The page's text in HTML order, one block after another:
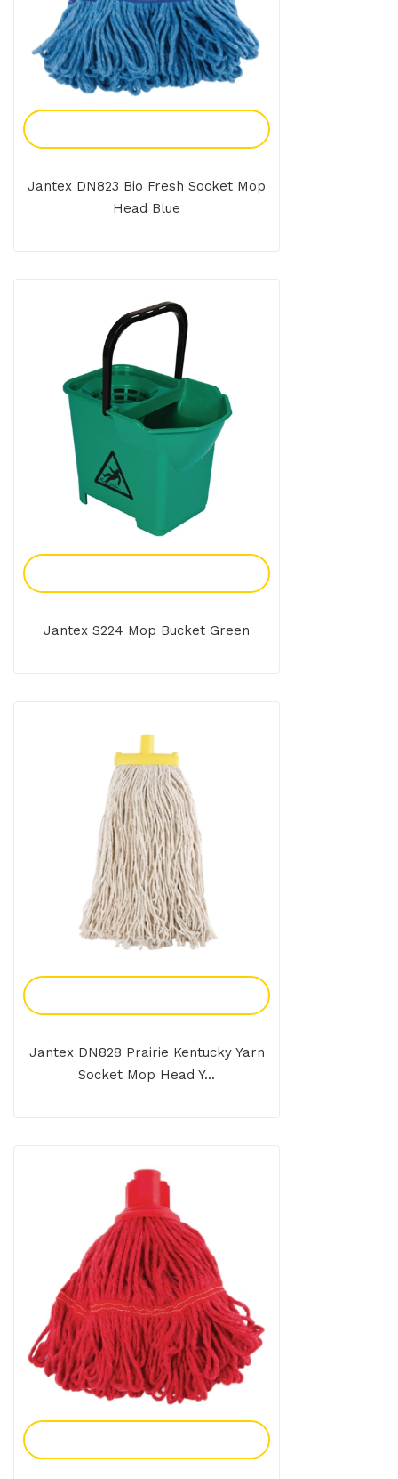
Jantex DN823 Bio Fresh Socket Mop
Head Blue
Jantex S224 Mop Bucket Green
Jantex DN828 Prairie Kentucky Yarn
Socket Mop Head Y...